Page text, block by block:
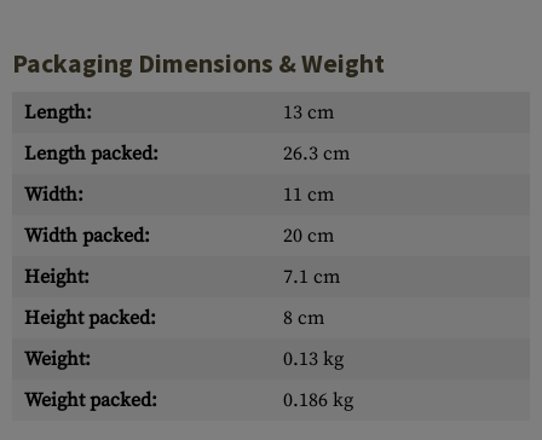
Packaging Dimensions & Weight
Length:
13 cm
Length packed:
26.3 cm
Width:
11 cm
Width packed:
20 cm
Height:
7.1 cm
Height packed:
8 cm
Weight:
0.13 kg
Weight packed:
0.186 kg